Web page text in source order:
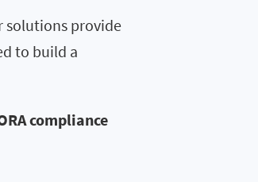
solutions provide
to build a
compliance